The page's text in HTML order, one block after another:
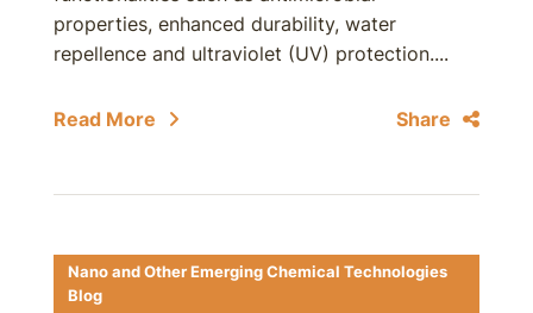
properties, enhanced durability, water
repellence and ultraviolet (UV) protection....
Read More Share
Nano and Other Emerging Chemical Technologies
Blog